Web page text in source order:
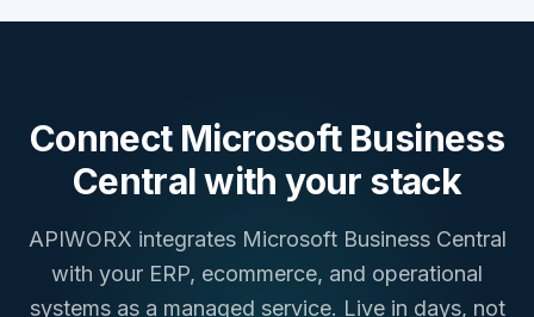
Connect Microsoft Business
Centralwith your stack
APIWORX integrates Microsoft Business Central
with your ERP, ecommerce, and operational
systems as a managed service. Live in days, not